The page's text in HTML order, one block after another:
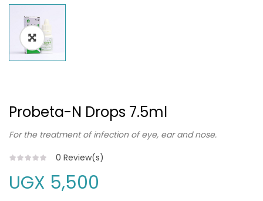
Probeta-N Drops 7.5ml
For the treatment of infection of eye, ear and nose.
0 Review(s)
UGX 5,500